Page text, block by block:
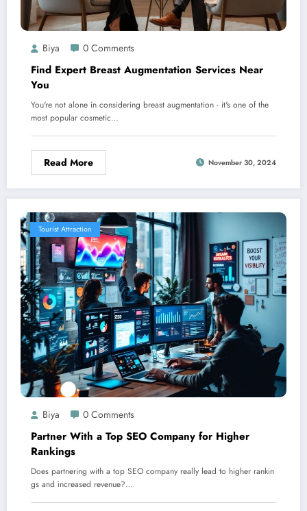
Biya 0 Comments
Find Expert Breast Augmentation Services Near
You
You're not alone in considering breast augmentation - it's one of the
most popular cosmetic…
Read More November 30, 2024
Tourist Attraction
Biya 0 Comments
Partner With a Top SEO Company for Higher
Rankings
Does partnering with a top SEO company really lead to higher rankin
gs and increased revenue?…